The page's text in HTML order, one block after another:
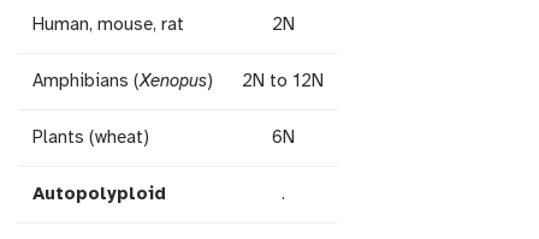
Human, mouse, rat 2N
Amphibians (Xenopus) 2N to 12N
Plants (wheat) 6N
Autopolyploid .